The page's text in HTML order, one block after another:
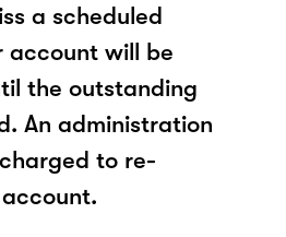
a scheduled
account will be
the outstanding
An administration
to re-